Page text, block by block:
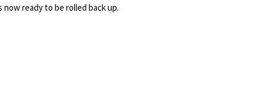
ready to be rolled back up.